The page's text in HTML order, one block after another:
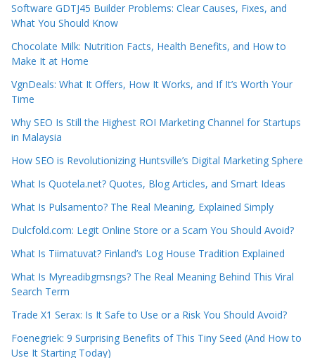
Software GDTJ45 Builder Problems: Clear Causes, Fixes, and
What You Should Know
Chocolate Milk: Nutrition Facts, Health Benefits, and How to
Make It at Home
VgnDeals: What It Offers, How It Works, and If It’s Worth Your
Time
Why SEO Is Still the Highest ROI Marketing Channel for Startups
in Malaysia
How SEO is Revolutionizing Huntsville’s Digital Marketing Sphere
What Is Quotela.net? Quotes, Blog Articles, and Smart Ideas
What Is Pulsamento? The Real Meaning, Explained Simply
Dulcfold.com: Legit Online Store or a Scam You Should Avoid?
What Is Tiimatuvat? Finland’s Log House Tradition Explained
What Is Myreadibgmsngs? The Real Meaning Behind This Viral
Search Term
Trade X1 Serax: Is It Safe to Use or a Risk You Should Avoid?
Foenegriek: 9 Surprising Benefits of This Tiny Seed (And How to
Use It Starting Today)